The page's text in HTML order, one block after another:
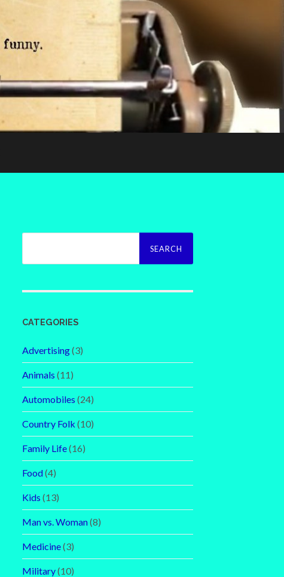
Search
CATEGORIES
Advertising(3)
Animals (11)
Automobiles (24)
Country Folk (10)
Family Life(16)
Food(4)
Kids (13)
Man vs. Woman(8)
Medicine(3)
Military(10)